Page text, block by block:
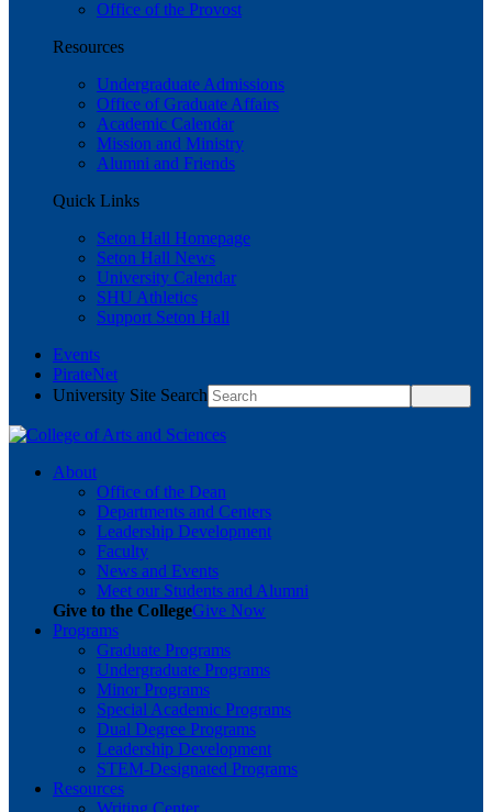
Office of the Provost
Resources
Undergraduate Admissions
Office of Graduate Affairs
Academic Calendar
Mission and Ministry
Alumni and Friends
Quick Links
Seton Hall Homepage
Seton Hall News
University Calendar
SHU Athletics
Support Seton Hall
Events
PirateNet
University Site Search
About
Office of the Dean
Departments and Centers
Leadership Development
Faculty
News and Events
Meet our Students and Alumni
Give to the CollegeGive Now
Programs
Graduate Programs
Undergraduate Programs
Minor Programs
Special Academic Programs
Dual Degree Programs
Leadership Development
STEM-Designated Programs
Resources
Writing Center